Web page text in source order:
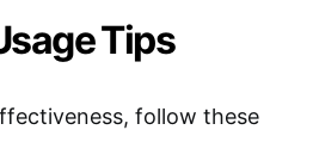
Tips
follow these